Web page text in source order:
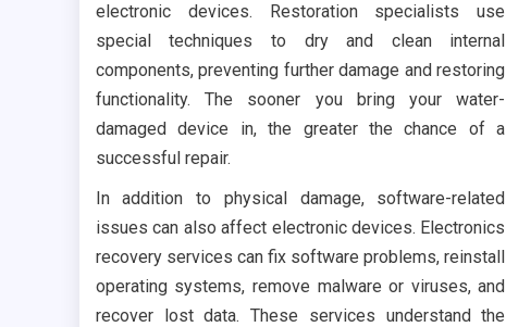
electronic devices. Restoration specialists use
special techniques to dry and clean internal
components, preventing further damage and restoring
functionality. The sooner you bring your water-
damaged device in, the greater the chance of a
successful repair.
In addition to physical damage, software-related
issues can also affect electronic devices. Electronics
recovery services can fix software problems, reinstall
operating systems, remove malware or viruses, and
recover lost data. These services understand the